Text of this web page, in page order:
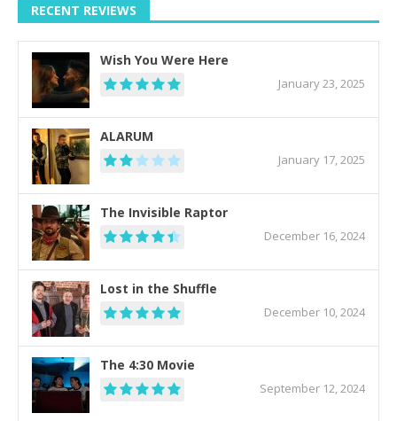
RECENT REVIEWS
Wish You Were Here
January 23, 2025
ALARUM
January 17, 2025
The Invisible Raptor
December 16, 2024
Lost in the Shuffle
December 10, 2024
The 4:30 Movie
September 12, 2024